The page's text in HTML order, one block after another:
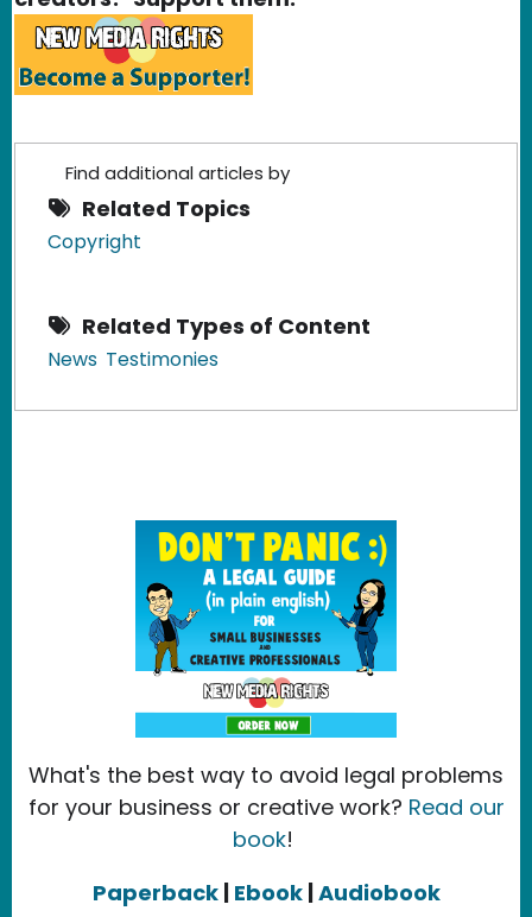
Find additional articles by
Related Topics
Copyright
Related Types of Content
News Testimonies
What's the best way to avoid legal problems
for your business or creative work? Read our
book!
Paperback | Ebook|Audiobook